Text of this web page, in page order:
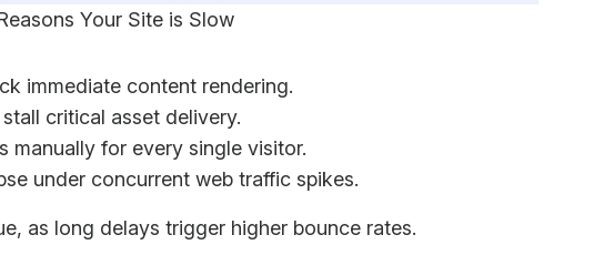
Your Site is Slow
immediate content rendering.
critical asset delivery.
manually for every single visitor.
under concurrent web traffic spikes.
as long delays trigger higher bounce rates.